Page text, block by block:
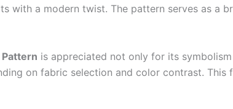
a modern twist. The pattern serves as a
is appreciated not only for its
on fabric selection and color contrast. This